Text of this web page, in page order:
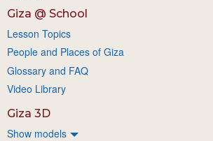
Giza @ School
Lesson Topics
People and Places of Giza
Glossary and FAQ
Video Library
Giza 3D
Show models